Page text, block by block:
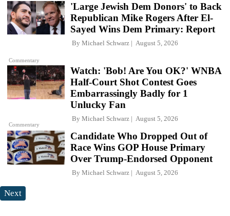
Commentary
'Large Jewish Dem Donors' to Back
Republican Mike Rogers After El-
Sayed Wins Dem Primary: Report
By Michael Schwarz August 5, 2026
Commentary
Watch: 'Bob! Are You OK?' WNBA
Half-Court Shot Contest Goes
Embarrassingly Badly for 1
Unlucky Fan
By Michael Schwarz August 5, 2026
Candidate Who Dropped Out of
Race Wins GOP House Primary
Over Trump-Endorsed Opponent
By Michael Schwarz August 5, 2026
Next